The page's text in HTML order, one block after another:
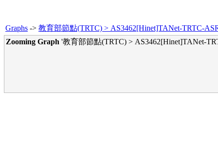
Graphs -> 教育部節點(TRTC) > AS3462[Hinet]TANet-TRTC-
Zooming Graph '教育部節點(TRTC) > AS3462[Hinet]TANet-